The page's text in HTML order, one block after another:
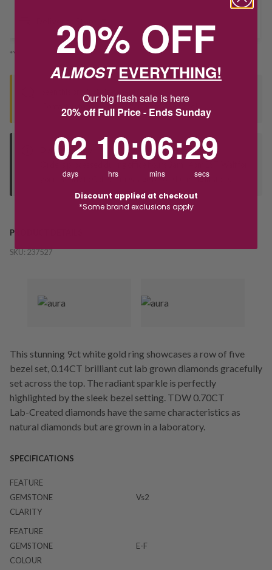
*You’ll select your fulfilment method at checkout
Contact us to find out if we can match the price!
Deliver to Store
your "Ready to Collect" message before heading in store.
PRODUCT DETAILS
SKU:237527
This stunning 9ct white gold ring showcases a row of five
bezel set, 0.14CT brilliant cut lab grown diamonds gracefully
set across the top. The radiant sparkle is perfectly
highlighted by the sleek bezel setting. TDW 0.70CT
Lab-Created diamonds have the same characteristics as
natural diamonds but are grown in a laboratory.
SPECIFICATIONS
FEATURE
GEMSTONE
CLARITY
Vs2
FEATURE
GEMSTONE
COLOUR
E-F
20% OFF
ALMOSTEVERYTHING!
Our big flash sale is here
20% off Full Price - Ends Sunday
02
days
10
hrs
:06
mins
:28
secs
Discount applied at checkout
*Some brand exclusions apply